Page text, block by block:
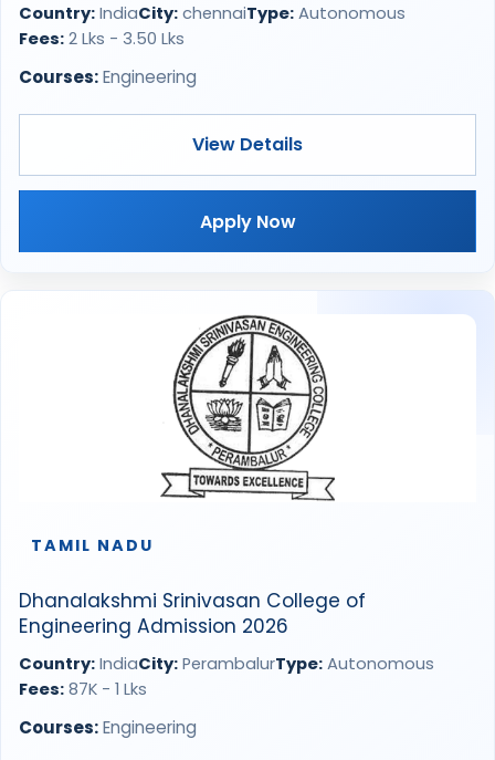
Country: IndiaCity: chennaiType: Autonomous
Fees: 2 Lks - 3.50 Lks
Courses:Engineering
View Details
Apply Now
TAMIL NADU
Dhanalakshmi Srinivasan College of
Engineering Admission 2026
Country: IndiaCity: PerambalurType: Autonomous
Fees: 87K - 1 Lks
Courses:Engineering